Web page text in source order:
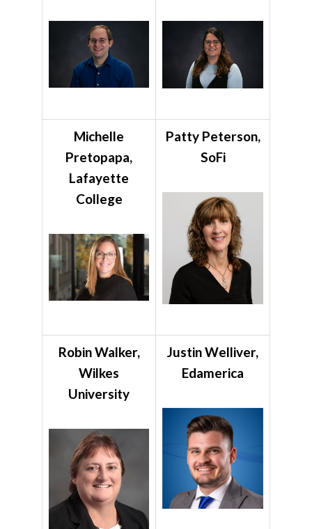
Michelle
Pretopapa,
Lafayette
College
Patty Peterson,
SoFi
Robin Walker,
Wilkes
University
Justin Welliver,
Edamerica